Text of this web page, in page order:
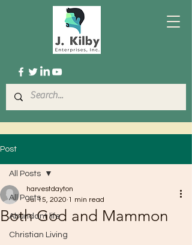
Post
All Posts
Abundant life
Christian Living
All Posts
Both God and Mammon
harvestdayton
Jul 15, 2020 1 min read